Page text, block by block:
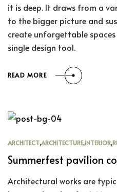
it is deep. It draws from a
to the bigger picture and
create unforgettable
single design tool.
READ MORE
ARCHITECT,ARCHITECTURE,INTERIOR,
Summerfest pavilion
Architectural works are